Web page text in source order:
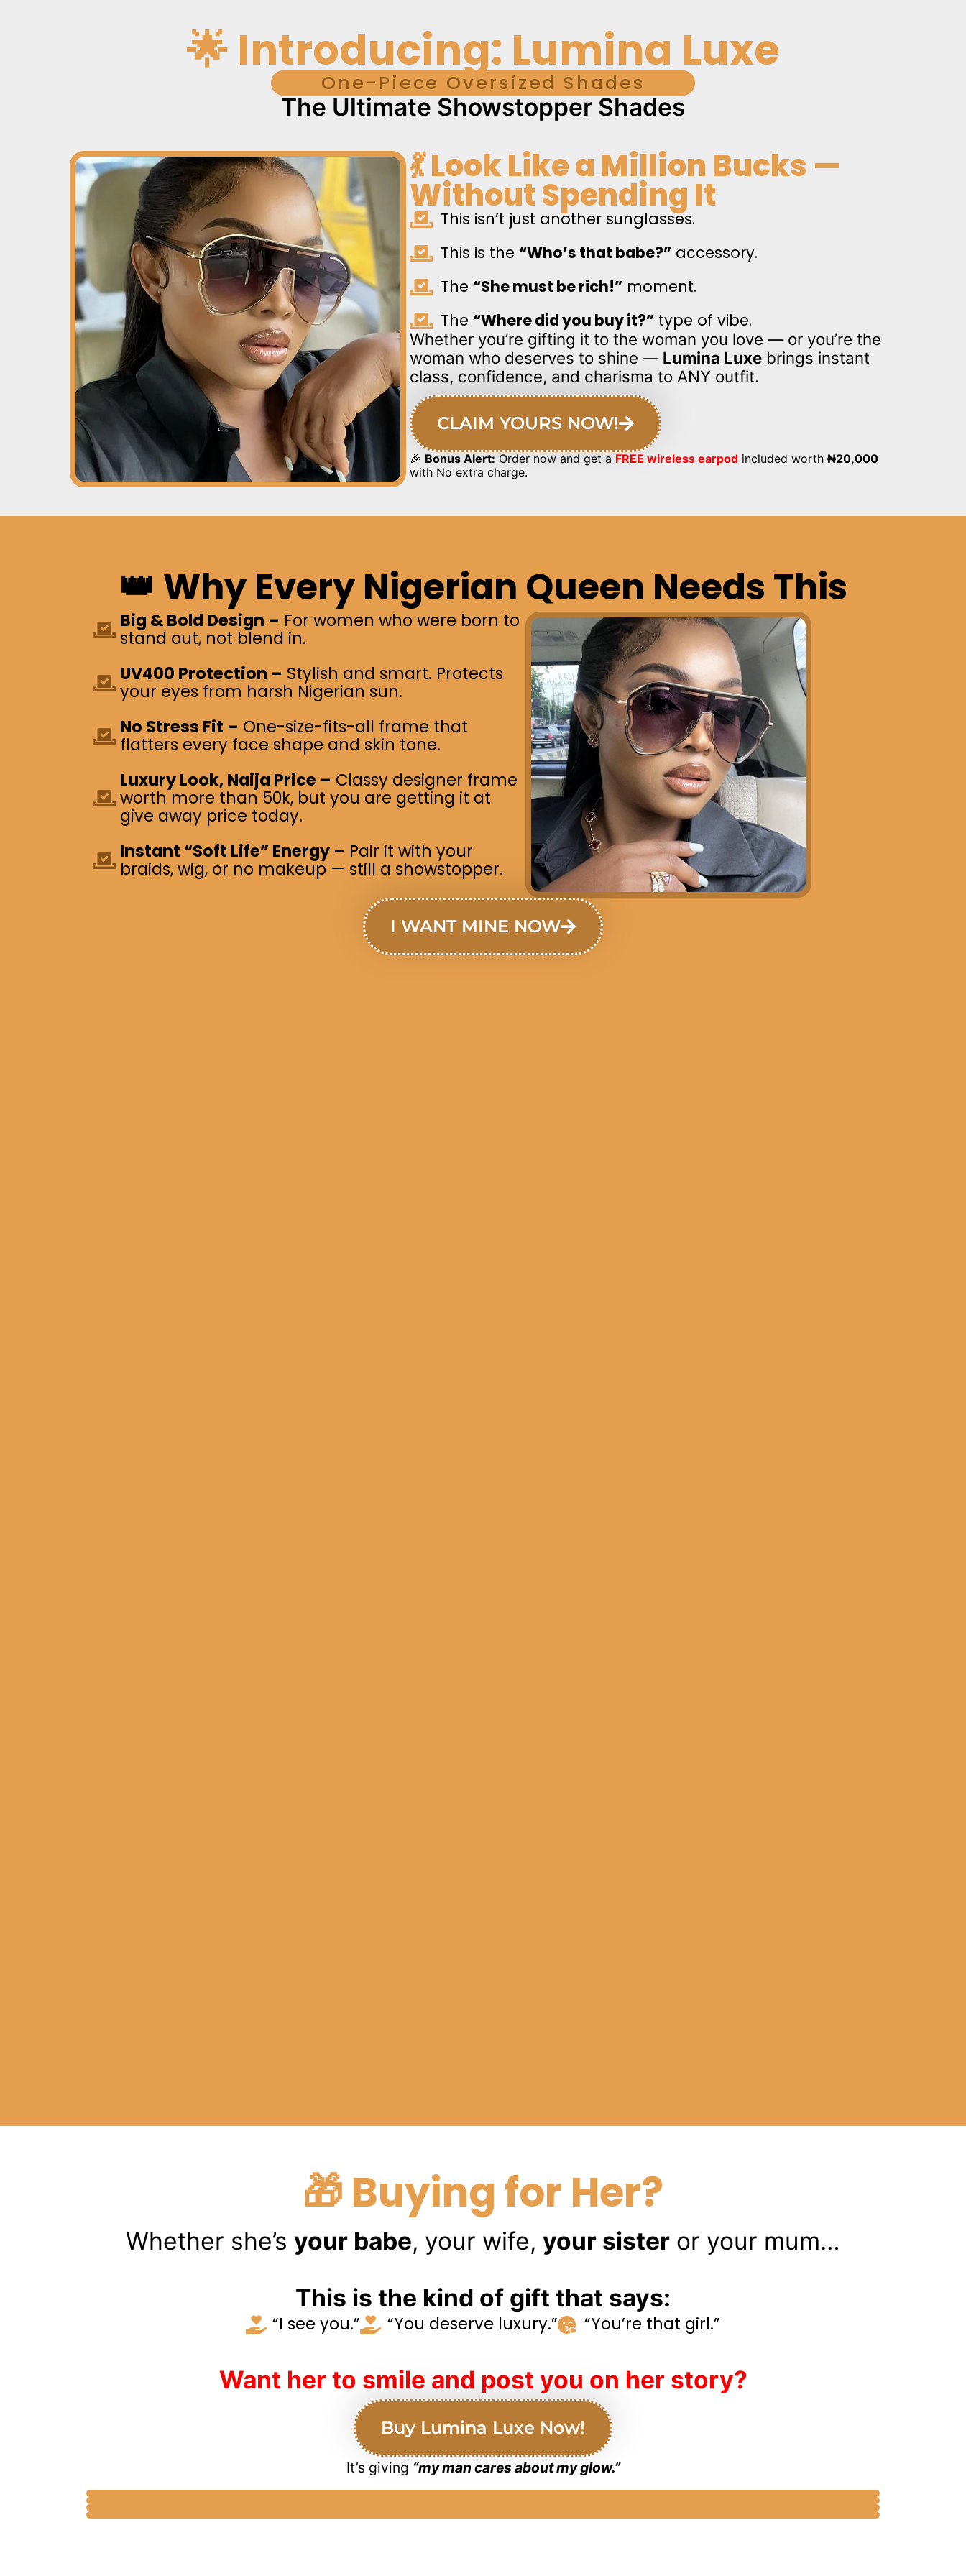
🌟 Introducing: Lumina Luxe
One-Piece Oversized Shades
The Ultimate Showstopper Shades
💃 Look Like a Million Bucks —
Without Spending It
This isn’t just another sunglasses.
This is the “Who’s that babe?” accessory.
The “She must be rich!” moment.
The “Where did you buy it?” type of vibe.
Whether you’re gifting it to the woman you love — or you’re the
woman who deserves to shine — Lumina Luxebrings instant
class, confidence, and charisma to ANY outfit.
CLAIM YOURS NOW!
🎉 Bonus Alert: Order now and get a FREE wireless earpodincluded worth ₦20,000
with No extra charge.
👑 Why Every Nigerian Queen Needs This
Big & Bold Design – For women who were born to
stand out, not blend in.
UV400 Protection – Stylish and smart. Protects
your eyes from harsh Nigerian sun.
No Stress Fit – One-size-fits-all frame that
flatters every face shape and skin tone.
Luxury Look, Naija Price – Classy designer frame
worth more than 50k, but you are getting it at
give away price today.
Instant “Soft Life” Energy – Pair it with your
braids, wig, or no makeup — still a showstopper.
I WANT MINE NOW
🎁 Buying for Her?
Whether she’s your babe, your wife, your sister or your mum…
This is the kind of gift that says:
“I see you.” “You deserve luxury.” “You’re that girl.”
Want her to smile and post you on her story?
Buy Lumina Luxe Now!
It’s giving “my man cares about my glow.”